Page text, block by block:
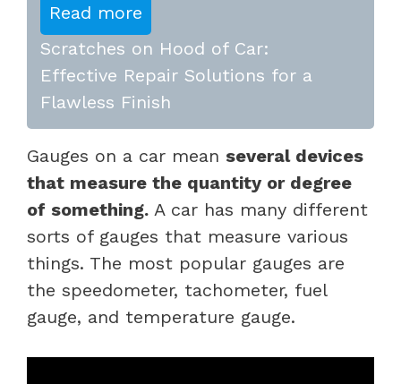
Read more
Scratches on Hood of Car:
Effective Repair Solutions for a
Flawless Finish
Gauges on a car mean several devices
that measure the quantity or degree
of something. A car has many different
sorts of gauges that measure various
things. The most popular gauges are
the speedometer, tachometer, fuel
gauge, and temperature gauge.